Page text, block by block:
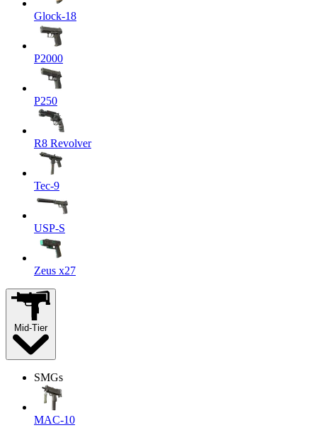
Glock-18
P2000
P250
R8 Revolver
Tec-9
USP-S
Zeus x27
Mid-Tier
SMGs
MAC-10